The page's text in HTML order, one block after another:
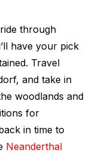
through
have your pick
Travel
and take in
woodlands and
for
in time to
Neanderthal